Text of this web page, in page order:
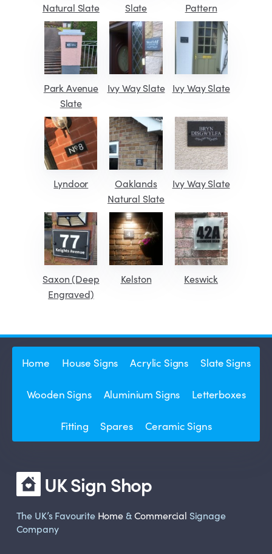
Natural Slate
Slate
Pattern
Park Avenue
Slate
Ivy Way Slate Ivy Way Slate
Lyndoor
Oaklands
Natural Slate
Ivy Way Slate
Saxon (Deep
Engraved)
Kelston Keswick
Home House Signs Acrylic Signs Slate Signs
Wooden Signs Aluminium Signs Letterboxes
Fitting Spares Ceramic Signs
UK Sign Shop
The UK’s Favourite Home&Commercial Signage
Company